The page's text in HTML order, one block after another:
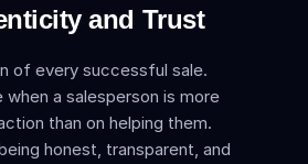
and Trust
of every successful sale.
a salesperson is more
than on helping them.
honest, transparent, and